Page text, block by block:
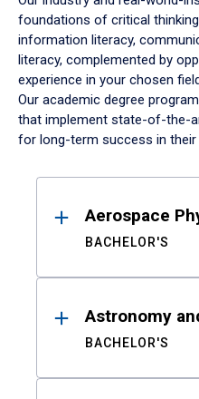
foundations of critical
information literacy,
literacy, complemented by
experience in your chosen
Our academic degree
that implement state-of-the-
for long-term success in
ResultsAerospace
BACHELOR'S
Astronomy
BACHELOR'S